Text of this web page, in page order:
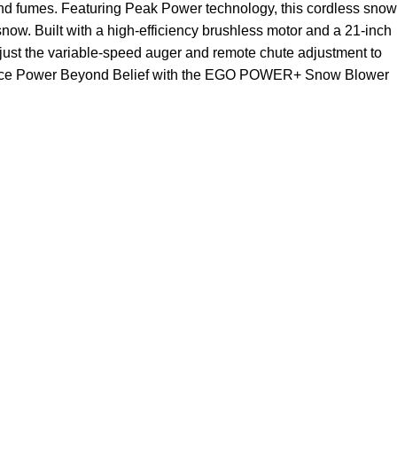
fumes. Featuring Peak Power technology, this cordless snow
Built with a high-efficiency brushless motor and a 21-inch
the variable-speed auger and remote chute adjustment to
Power Beyond Belief with the EGO POWER+ Snow Blower